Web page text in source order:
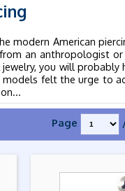
modern American
an anthropologist
you will probably
felt the urge to
Page